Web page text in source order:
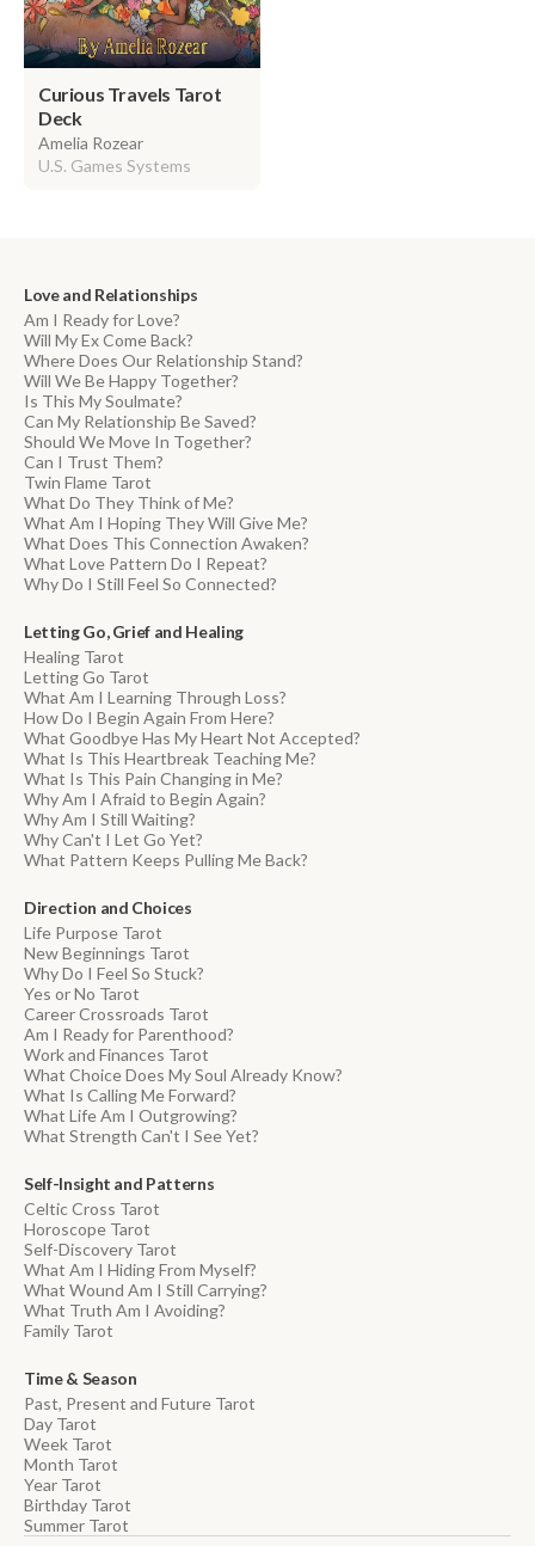
Curious Travels Tarot
Deck
Amelia Rozear
U.S. Games Systems
Love and Relationships
Am I Ready for Love?
Will My Ex Come Back?
Where Does Our Relationship Stand?
Will We Be Happy Together?
Is This My Soulmate?
Can My Relationship Be Saved?
Should We Move In Together?
Can I Trust Them?
Twin Flame Tarot
What Do They Think of Me?
What Am I Hoping They Will Give Me?
What Does This Connection Awaken?
What Love Pattern Do I Repeat?
Why Do I Still Feel So Connected?
Letting Go, Grief and Healing
Healing Tarot
Letting Go Tarot
What Am I Learning Through Loss?
How Do I Begin Again From Here?
What Goodbye Has My Heart Not Accepted?
What Is This Heartbreak Teaching Me?
What Is This Pain Changing in Me?
Why Am I Afraid to Begin Again?
Why Am I Still Waiting?
Why Can't I Let Go Yet?
What Pattern Keeps Pulling Me Back?
Direction and Choices
Life Purpose Tarot
New Beginnings Tarot
Why Do I Feel So Stuck?
Yes or No Tarot
Career Crossroads Tarot
Am I Ready for Parenthood?
Work and Finances Tarot
What Choice Does My Soul Already Know?
What Is Calling Me Forward?
What Life Am I Outgrowing?
What Strength Can't I See Yet?
Self-Insight and Patterns
Celtic Cross Tarot
Horoscope Tarot
Self-Discovery Tarot
What Am I Hiding From Myself?
What Wound Am I Still Carrying?
What Truth Am I Avoiding?
Family Tarot
Time & Season
Past, Present and Future Tarot
Day Tarot
Week Tarot
Month Tarot
Year Tarot
Birthday Tarot
Summer Tarot